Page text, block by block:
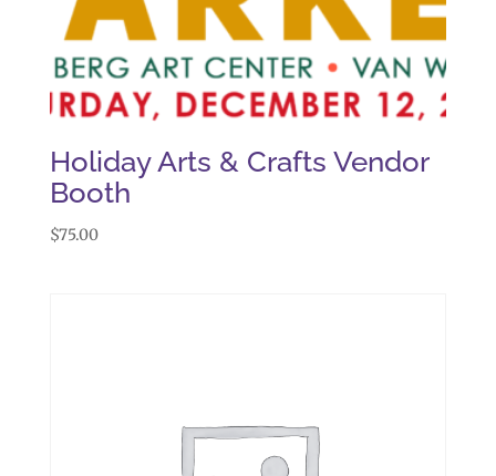
Holiday Arts & Crafts Vendor
Booth
$75.00